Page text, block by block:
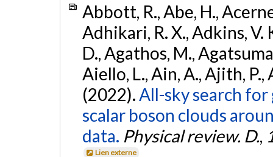
Abbott, R., Abe, H.,
Adhikari, R. X., Adkins, V.
D., Agathos, M.,
Aiello, L., Ain, A., Ajith, P.,
(2022).All-sky search
scalar boson clouds
data. Physical review. D.,
Lien externe